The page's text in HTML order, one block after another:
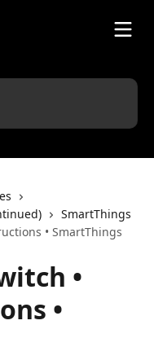
SmartThings
• SmartThings
•
•